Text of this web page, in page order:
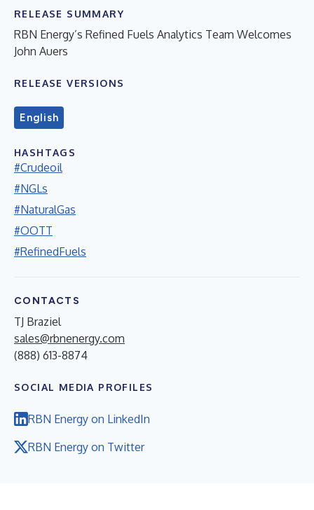
RELEASE SUMMARY
RBN Energy’s Refined Fuels Analytics Team Welcomes
John Auers
RELEASE VERSIONS
English
HASHTAGS
#Crudeoil
#NGLs
#NaturalGas
#OOTT
#RefinedFuels
CONTACTS
TJ Braziel
sales@rbnenergy.com
(888) 613-8874
SOCIAL MEDIA PROFILES
RBN Energy on LinkedIn
RBN Energy on Twitter